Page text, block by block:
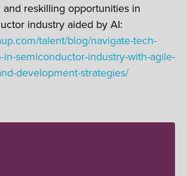
and reskilling opportunities in
industry aided by AI:
talent/blog/navigate-tech-
in-semiconductor-industry-with-agile-
development-strategies/